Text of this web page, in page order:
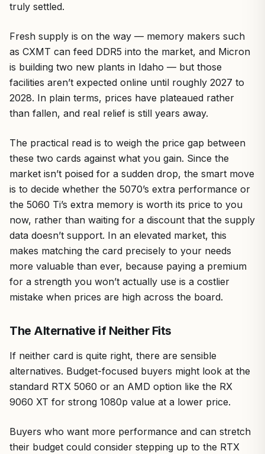
truly settled.
Fresh supply is on the way — memory makers such
as CXMT can feed DDR5 into the market, and Micron
is building two new plants in Idaho — but those
facilities aren’t expected online until roughly 2027 to
2028. In plain terms, prices have plateaued rather
than fallen, and real relief is still years away.
The practical read is to weigh the price gap between
these two cards against what you gain. Since the
market isn’t poised for a sudden drop, the smart move
is to decide whether the 5070’s extra performance or
the 5060 Ti’s extra memory is worth its price to you
now, rather than waiting for a discount that the supply
data doesn’t support. In an elevated market, this
makes matching the card precisely to your needs
more valuable than ever, because paying a premium
for a strength you won’t actually use is a costlier
mistake when prices are high across the board.
The Alternative if Neither Fits
If neither card is quite right, there are sensible
alternatives. Budget-focused buyers might look at the
standard RTX 5060 or an AMD option like the RX
9060 XT for strong 1080p value at a lower price.
Buyers who want more performance and can stretch
their budget could consider stepping up to the RTX